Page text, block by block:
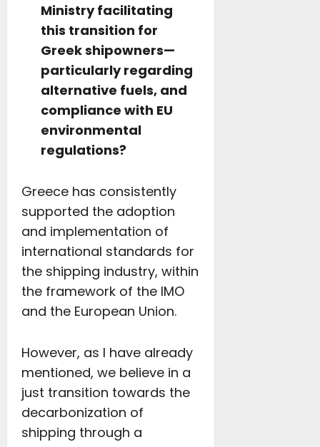
Ministry facilitating
this transition for
Greek shipowners—
particularly regarding
alternative fuels, and
compliance with EU
environmental
regulations?
Greece has consistently
supported the adoption
and implementation of
international standards for
the shipping industry, within
the framework of the IMO
and the European Union.
However, as I have already
mentioned, we believe in a
just transition towards the
decarbonization of
shipping through a